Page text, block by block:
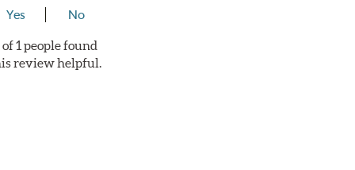
Yes No
of 1 people found
review helpful.